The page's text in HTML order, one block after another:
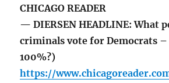
CHICAGO READER
— DIERSEN HEADLINE: What
criminals vote for Democrats
100%?)
https://